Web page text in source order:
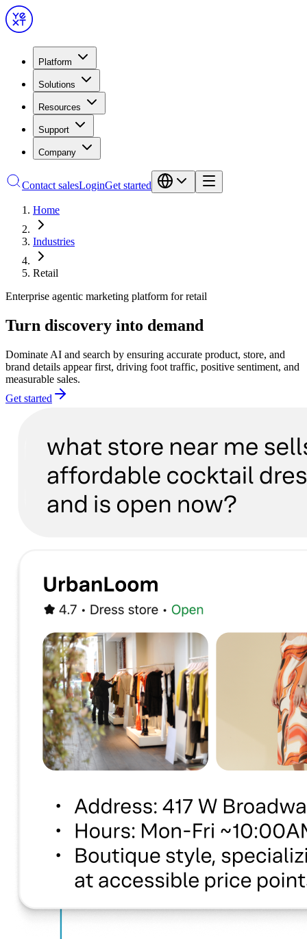
Platform
Solutions
Resources
Support
Company
Contact salesLoginGet started
Home
Industries
Retail
Enterprise agentic marketing platform for retail
Turn discovery into demand
Dominate AI and search by ensuring accurate product, store, and
brand details appear first, driving foot traffic, positive sentiment, and
measurable sales.
Get started